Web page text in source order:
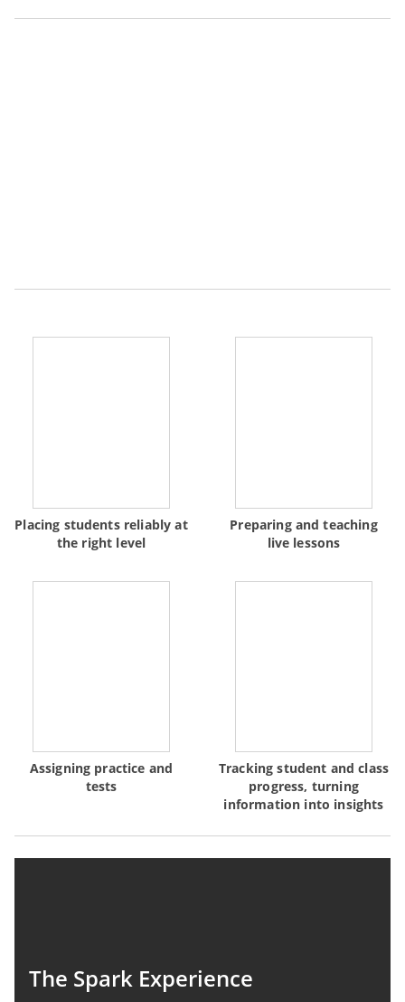
Placing students reliably at
the right level
Preparing and teaching
live lessons
Assigning practice and
tests
Tracking student and class
progress, turning
information into insights
The Spark Experience